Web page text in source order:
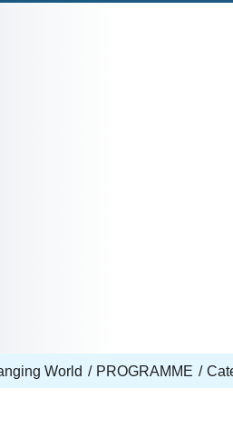
World PROGRAMME